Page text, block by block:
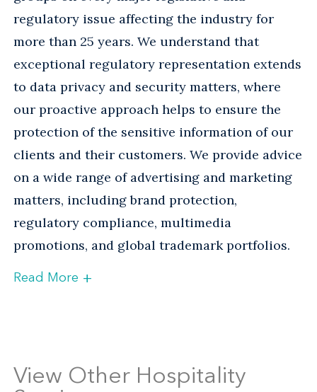
regulatory issue affecting the industry for
more than 25 years. We understand that
exceptional regulatory representation extends
to data privacy and security matters, where
our proactive approach helps to ensure the
protection of the sensitive information of our
clients and their customers. We provide advice
on a wide range of advertising and marketing
matters, including brand protection,
regulatory compliance, multimedia
promotions, and global trademark portfolios.
Venable’s recognized Labor and Litigation
litigation, and government investigations.
Read More +
View Other Hospitality